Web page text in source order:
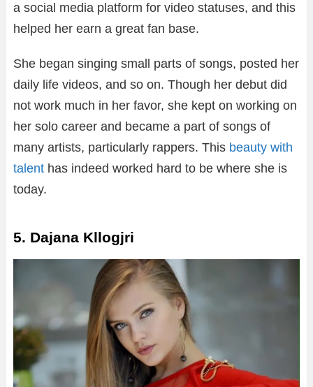
a social media platform for video statuses, and this
helped her earn a great fan base.
She began singing small parts of songs, posted her
daily life videos, and so on. Though her debut did
not work much in her favor, she kept on working on
her solo career and became a part of songs of
many artists, particularly rappers. This beauty with
talent has indeed worked hard to be where she is
today.
5. Dajana Kllogjri